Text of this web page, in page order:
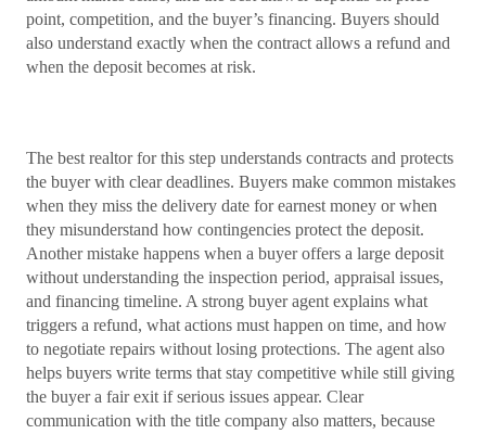
point, competition, and the buyer’s financing. Buyers should
also understand exactly when the contract allows a refund and
when the deposit becomes at risk.
The best realtor for this step understands contracts and protects
the buyer with clear deadlines. Buyers make common mistakes
when they miss the delivery date for earnest money or when
they misunderstand how contingencies protect the deposit.
Another mistake happens when a buyer offers a large deposit
without understanding the inspection period, appraisal issues,
and financing timeline. A strong buyer agent explains what
triggers a refund, what actions must happen on time, and how
to negotiate repairs without losing protections. The agent also
helps buyers write terms that stay competitive while still giving
the buyer a fair exit if serious issues appear. Clear
communication with the title company also matters, because